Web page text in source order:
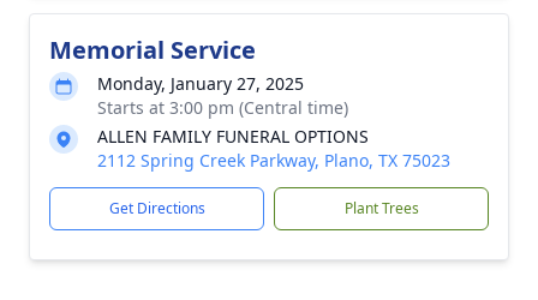
Memorial Service
Monday, January 27, 2025
Starts at 3:00 pm (Central time)
ALLEN FAMILY FUNERAL OPTIONS
2112 Spring Creek Parkway, Plano, TX 75023
Get Directions Plant Trees